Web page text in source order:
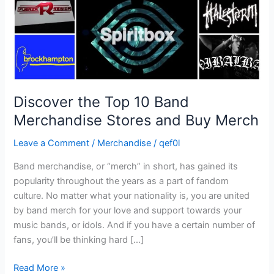
Discover the Top 10 Band
Merchandise Stores and Buy Merch
Leave a Comment / Merchandise /qef0l
Band merchandise, or “merch” in short, has gained its
popularity throughout the years as a part of fandom
culture. No matter what your nationality is, you are united
by band merch for your love and support towards your
music bands, or idols. And if you have a certain number of
fans, you’ll be thinking hard […]
and
Merch
Read More »